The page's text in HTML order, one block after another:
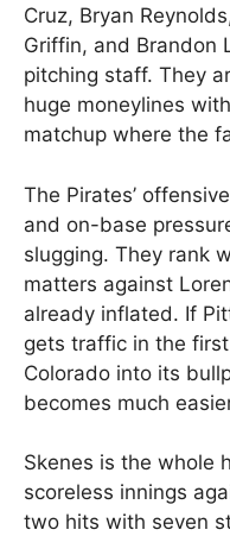
Cruz, Bryan
Griffin, and Brandon
pitching staff. They
huge moneylines
matchup where the
The Pirates’
and on-base
slugging. They rank
matters against
already inflated. If
gets traffic in the
Colorado into its
becomes much
Skenes is the whole
scoreless innings
two hits with seven